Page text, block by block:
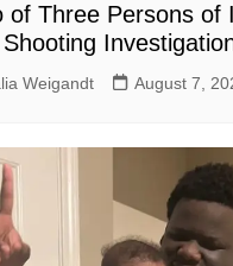
of Three Persons of
Weigandt August 7,